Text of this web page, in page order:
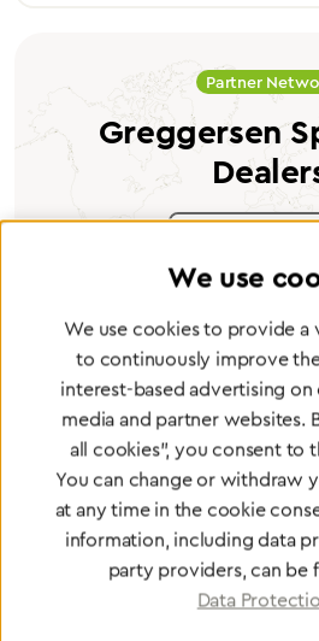
Partner
Greggersen
Certified products
standards
To Quality Management
We use
We use cookies to provide a
to continuously improve
interest-based advertising
media and partner websites.
all cookies", you consent to
You can change or withdraw
at any time in the cookie
information, including data
party providers, can be
Data